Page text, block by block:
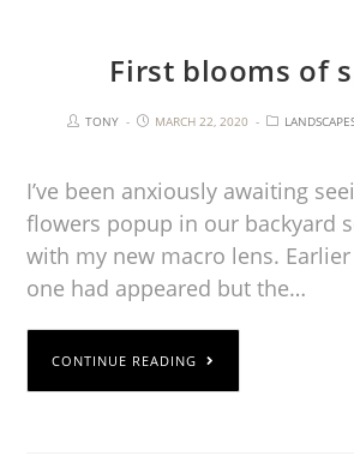
First blooms of
TONY MARCH 22, 2020
I’ve been anxiously awaiting
flowers popup in our backyard
with my new macro lens.
one had appeared but the…
CONTINUE READING